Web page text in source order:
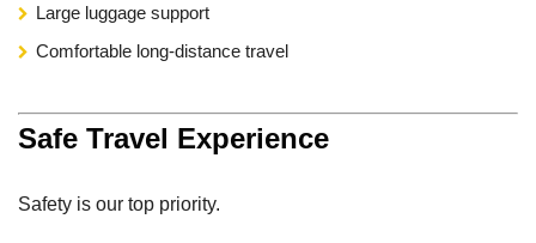
Large luggage support
Comfortable long-distance travel
Safe Travel Experience
Safety is our top priority.